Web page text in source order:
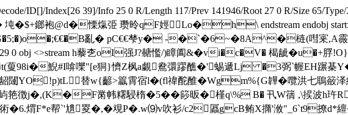
ID[]/Index[26 39]/Info 25 0 R/Length 117/Prev 141946/Root 27 0 R/Size 65/
�$+鎯袍@d�慄熂弫 瓒昤qF娙 Lo�h\ endstream endobj
亂 � pC€€梺y� -�`�6~�8A^�梿(嘒宷,A霺
29 0 obj <>stream h藜朰oI强J?赯懢/)瞕阖&�vi�c�V� 楬龇
t(蓃98i�鯢#I啽嚛"[e狪}懠Z枫a覷鴦彋蹘醮�'蜴遞Lj �3弼`幄EH蹍
龆闥YO!p)tL替w{齴>籝霄宿l�(fl禕酡醀�Wgm%{G韡�囕洪七鵈
徴j�,(K�F黹帏糬駸楕�5��篎昄�槿q\% B� 卂W篟 ,\捑波h玝
v術�6.煟F*e帮`'尵畟�,�覌P�.w⑼v吹衫/c2屭gcB鲔X撱'浟"_6`t9撩